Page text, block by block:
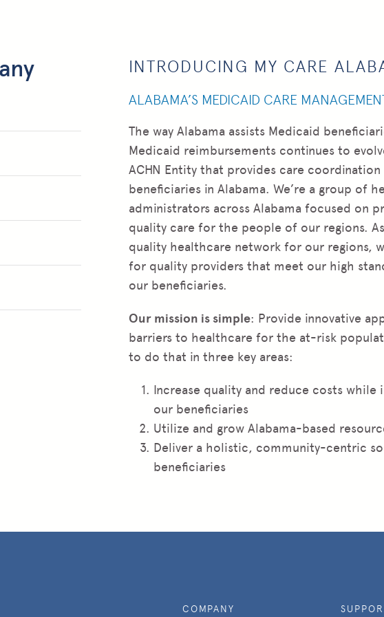
INTRODUCING MY CARE
ALABAMA’S MEDICAID CARE
The way Alabama assists Medicaid
Medicaid reimbursements continues to
ACHN Entity that provides care
beneficiaries in Alabama. We’re a group of
administrators across Alabama focused on
quality care for the people of our regions.
quality healthcare network for our regions,
for quality providers that meet our high
our beneficiaries.
Our mission is simple: Provide innovative
barriers to healthcare for the at-risk
to do that in three key areas:
Increase quality and reduce costs
our beneficiaries
Utilize and grow Alabama-based
Deliver a holistic, community-centric
beneficiaries
COMPANY